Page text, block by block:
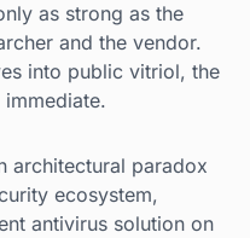
as strong as the
and the vendor.
into public vitriol, the
architectural paradox
ecosystem,
antivirus solution on